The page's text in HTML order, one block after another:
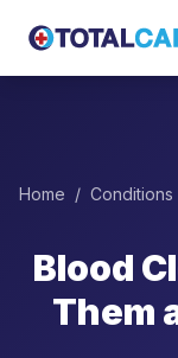
ROOM
URGENT
CARE
Home / Conditions
Blood
Them